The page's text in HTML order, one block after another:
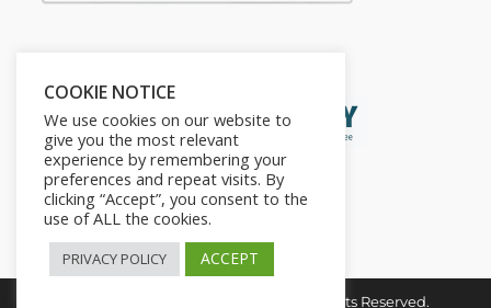
Copyright © 2026. The2in1Store. All Rights Reserved.
COOKIE NOTICE
We use cookies on our website to
give you the most relevant
experience by remembering your
preferences and repeat visits. By
clicking “Accept”, you consent to the
use of ALL the cookies.
PRIVACY POLICY ACCEPT